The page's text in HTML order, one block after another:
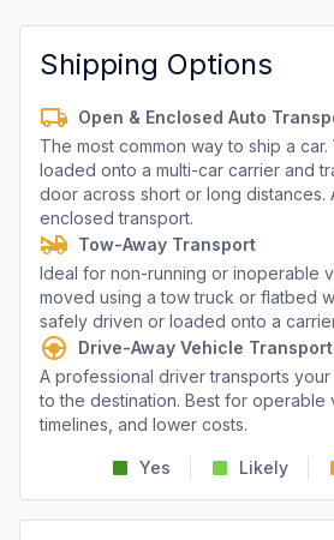
Shipping Options
Open & Enclosed Auto
The most common way to ship a car.
loaded onto a multi-car carrier and
door across short or long distances.
enclosed transport.
Tow-Away Transport
Ideal for non-running or inoperable
moved using a tow truck or flatbed
safely driven or loaded onto a
Drive-Away Vehicle Transport
A professional driver transports
to the destination. Best for operable
timelines, and lower costs.
Yes Likely